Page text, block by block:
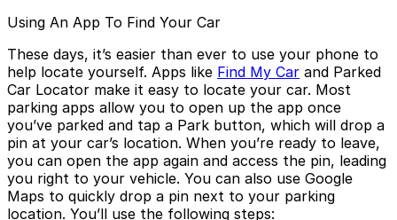
Using An App To Find Your Car
These days, it’s easier than ever to use your phone to
help locate yourself. Apps like Find My Car and Parked
Car Locator make it easy to locate your car. Most
parking apps allow you to open up the app once
you’ve parked and tap a Park button, which will drop a
pin at your car’s location. When you’re ready to leave,
you can open the app again and access the pin, leading
you right to your vehicle. You can also use Google
Maps to quickly drop a pin next to your parking
location. You’ll use the following steps: